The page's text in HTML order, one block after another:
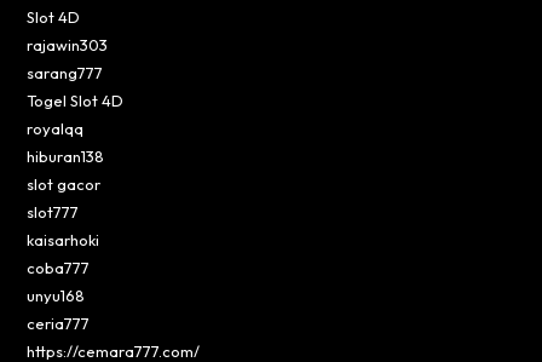
Slot 4D
rajawin303
sarang777
Togel Slot 4D
royalqq
hiburan138
slot gacor
slot777
kaisarhoki
coba777
unyu168
ceria777
https://cemara777.com/